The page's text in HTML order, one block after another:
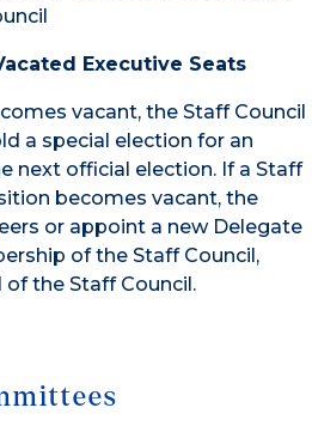
Executive Seats
vacant, the Staff Council
a special election for an
next official election. If a Staff
becomes vacant, the
or appoint a new Delegate
of the Staff Council,
the Staff Council.